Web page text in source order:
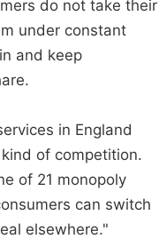
do not take their
under constant
and keep
in England
of competition.
of 21 monopoly
can switch
elsewhere."